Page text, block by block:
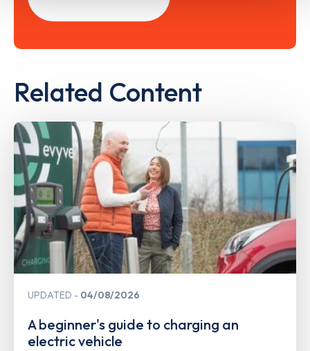
Related Content
UPDATED 04/08/2026
A beginner's guide to charging an
electric vehicle